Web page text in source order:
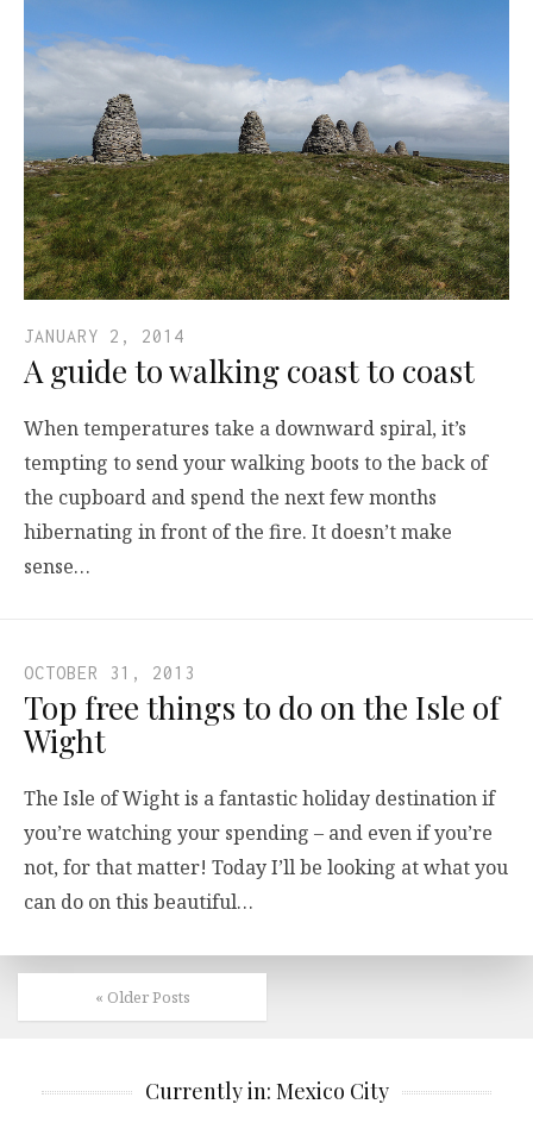
JANUARY 2, 2014
A guide to walking coast to coast
When temperatures take a downward spiral, it’s
tempting to send your walking boots to the back of
the cupboard and spend the next few months
hibernating in front of the fire. It doesn’t make
sense…
OCTOBER 31, 2013
Top free things to do on the Isle of
Wight
The Isle of Wight is a fantastic holiday destination if
you’re watching your spending – and even if you’re
not, for that matter! Today I’ll be looking at what you
can do on this beautiful…
« Older Posts
Currently in: Mexico City